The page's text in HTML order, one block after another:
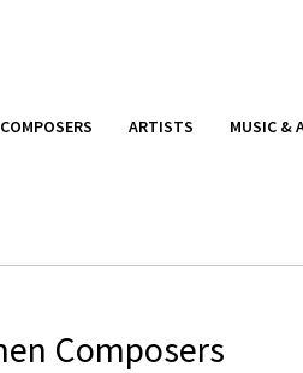
COMPOSERS ARTISTS MUSIC &
Composers